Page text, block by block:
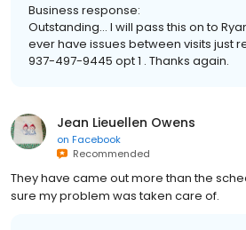
Business response:
Outstanding... I will pass this on to
ever have issues between visits just
937-497-9445 opt 1 . Thanks again.
Jean Lieuellen Owens
on Facebook
Recommended
They have came out more than the
sure my problem was taken care of.